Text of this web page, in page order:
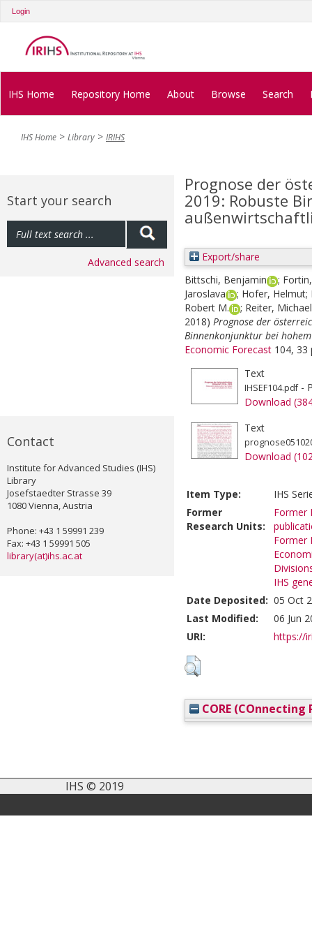
Login
IHS Home Repository Home About Browse Search
IHS Home Library IRIHS
Start your search
Advanced search
Contact
Institute for Advanced Studies (IHS)
Library
Josefstaedter Strasse 39
1080 Vienna, Austria
Phone: +43 1 59991 239
Fax: +43 1 59991 505
library(at)ihs.ac.at
Prognose der
2019: Robuste
Export/share
Bittschi, Benjamin
;
Jaroslava
; Hofer, Helmut;
Robert M.
; Reiter, Michael
2018) Prognose der
Binnenkonjunktur bei
Economic Forecast 104, 33
Text
IHSEF104.pdf-
Download
Text
Download
Item Type:
IHS
Former
Research Units:
Former
Former
IHS
Date Deposited: 05 Oct
Last Modified:
06 Jun
URI:
https://
CORE (COnnecting
IHS © 2019